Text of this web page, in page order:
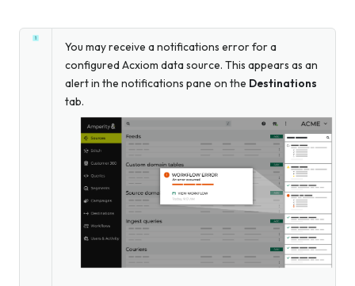
You may receive a notifications error for a
configured Acxiom data source. This appears as an
alert in the notifications pane on the Destinations
tab.